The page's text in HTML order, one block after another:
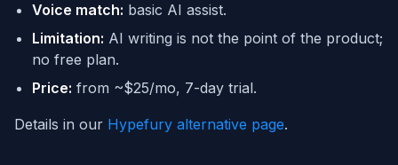
Voice match: basic AI assist.
Limitation: AI writing is not the point of the product;
no free plan.
Price: from ~$25/mo, 7-day trial.
Details in our Hypefury alternative page.